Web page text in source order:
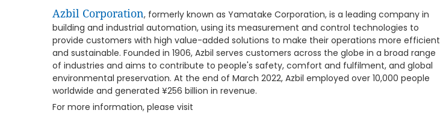
Azbil Corporation, formerly known as Yamatake Corporation, is a leading company in
building and industrial automation, using its measurement and control technologies to
provide customers with high value-added solutions to make their operations more efficient
and sustainable. Founded in 1906, Azbil serves customers across the globe in a broad range
of industries and aims to contribute to people's safety, comfort and fulfilment, and global
environmental preservation. At the end of March 2022, Azbil employed over 10,000 people
worldwide and generated ¥256 billion in revenue.
For more information, please visit